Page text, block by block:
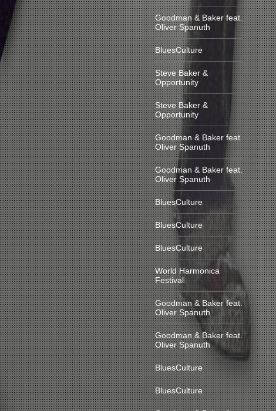
Goodman & Baker feat.
Oliver Spanuth
BluesCulture
Steve Baker &
Opportunity
Steve Baker &
Opportunity
Goodman & Baker feat.
Oliver Spanuth
Goodman & Baker feat.
Oliver Spanuth
BluesCulture
BluesCulture
BluesCulture
World Harmonica
Festival
Goodman & Baker feat.
Oliver Spanuth
Goodman & Baker feat.
Oliver Spanuth
BluesCulture
BluesCulture